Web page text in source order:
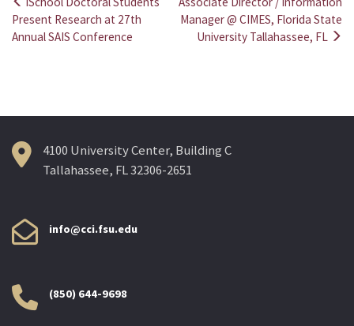
Post
navigation
Present Research at 27th
Annual SAIS Conference
Manager @ CIMES, Florida State
University Tallahassee, FL
4100 University Center, Building C
Tallahassee, FL 32306-2651
info@cci.fsu.edu
(850) 644-9698